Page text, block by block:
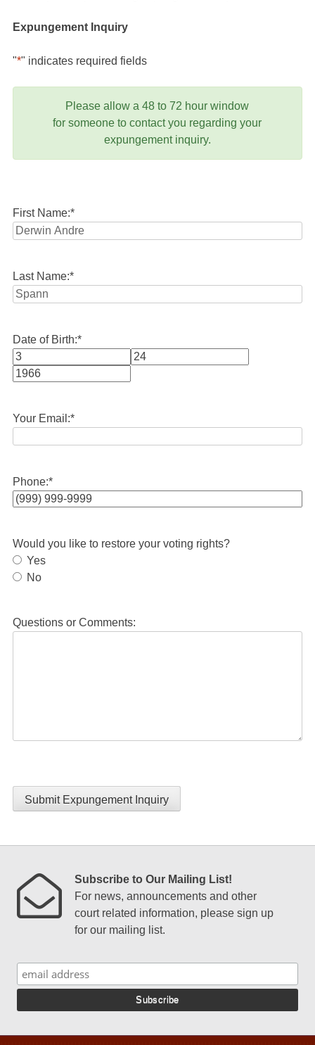
Expungement Inquiry
"*" indicates required fields
Please allow a 48 to 72 hour window
for someone to contact you regarding your
expungement inquiry.
First Name:*
Last Name:*
Date of Birth:*
Month
Your Email:*
Phone:*
Would you like to restore your voting rights?
Yes
No
Questions or Comments:
Submit Expungement Inquiry
Subscribe to Our Mailing List!
For news, announcements and other
court related information, please sign up
for our mailing list.